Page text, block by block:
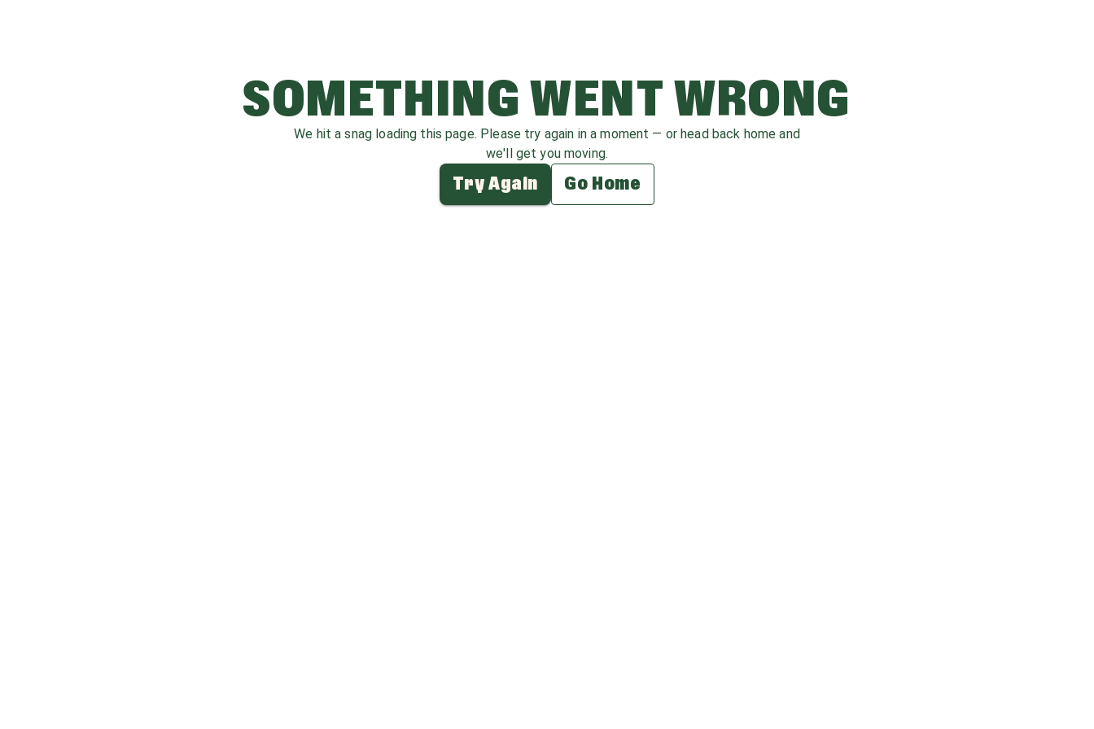
SOMETHING WENT WRONG
We hit a snag loading this page. Please try again in a moment — or head back home and
we'll get you moving.
Try Again Go Home